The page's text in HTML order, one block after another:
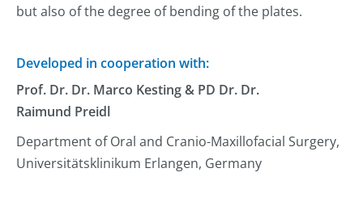
but also of the degree of bending of the plates.
Developed in cooperation with:
Prof. Dr. Dr. Marco Kesting & PD Dr. Dr.
Raimund Preidl
Department of Oral and Cranio-Maxillofacial Surgery,
Universitätsklinikum Erlangen, Germany